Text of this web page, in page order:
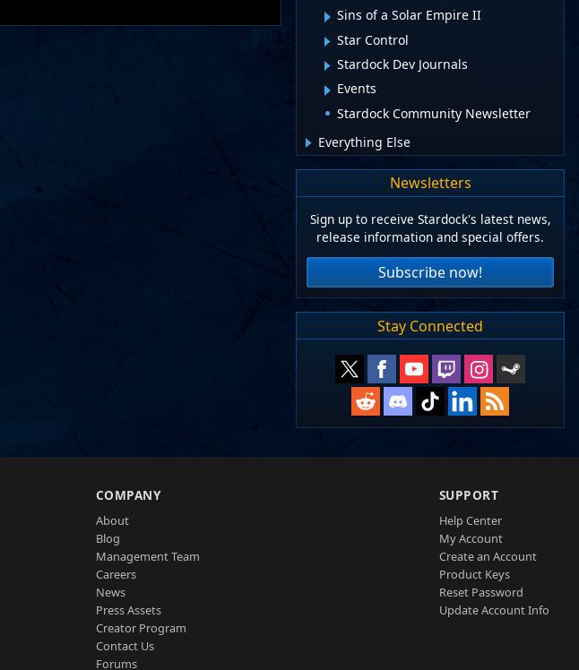
Sins of a Solar Empire II
Star Control
Stardock Dev Journals
Events
Stardock Community Newsletter
Everything Else
Newsletters
Sign up to receive Stardock's latest news,
release information and special offers.
Subscribe now!
Stay Connected
COMPANY
About
Blog
Management Team
Careers
News
Press Assets
Creator Program
Contact Us
Forums
SUPPORT
Help Center
My Account
Create an Account
Product Keys
Reset Password
Update Account Info